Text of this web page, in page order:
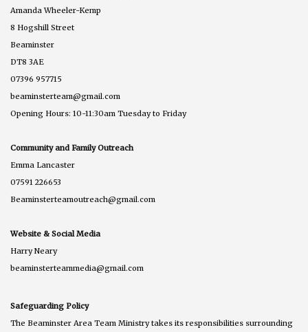
Amanda Wheeler-Kemp
8 Hogshill Street
Beaminster
DT8 3AE
07396 957715
beaminsterteam@gmail.com
Opening Hours: 10-11:30am Tuesday to Friday
Community and Family Outreach
Emma Lancaster
07591 226653
Beaminsterteamoutreach@gmail.com
Website & Social Media
Harry Neary
beaminsterteammedia@gmail.com
Safeguarding Policy
The Beaminster Area Team Ministry takes its responsibilities surrounding